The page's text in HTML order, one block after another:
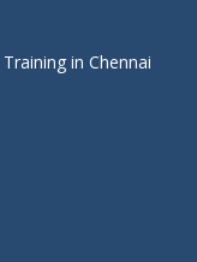
in Chennai